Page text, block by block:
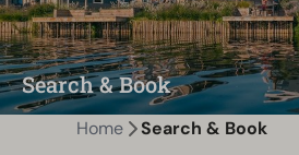
Search & Book
Home Search & Book